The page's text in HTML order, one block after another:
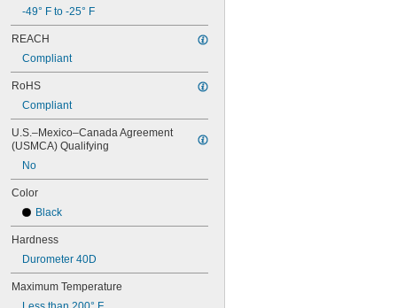
0.704"
0.709"
0.714"
0.718"
0.726"
0.73"
3/4"
0.78"
0.781"
0.79"
0.8"
0.81"
13/16"
0.813"
0.815"
0.83"
0.835"
-49° F to -25° F
REACH
Compliant
RoHS
Compliant
U.S.–Mexico–Canada Agreement
(USMCA) Qualifying
No
Color
Black
Hardness
Durometer 40D
Maximum Temperature